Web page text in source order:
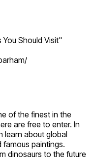
Should Visit"
of the finest in the
are free to enter. In
learn about global
paintings.
dinosaurs to the future